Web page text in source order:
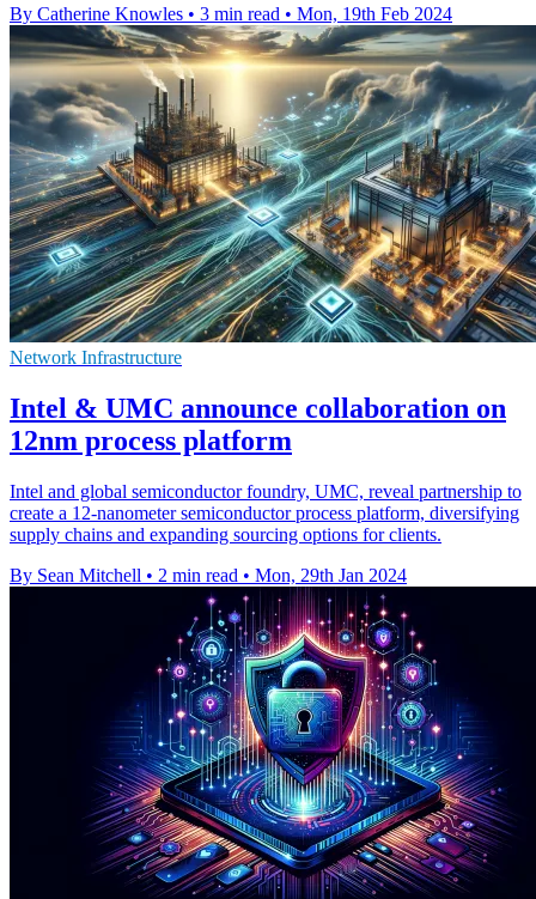
By Catherine Knowles • 3 min read • Mon, 19th Feb 2024
Network Infrastructure
Intel & UMC announce collaboration on
12nm process platform
Intel and global semiconductor foundry, UMC, reveal partnership to
create a 12-nanometer semiconductor process platform, diversifying
supply chains and expanding sourcing options for clients.
By Sean Mitchell • 2 min read • Mon, 29th Jan 2024